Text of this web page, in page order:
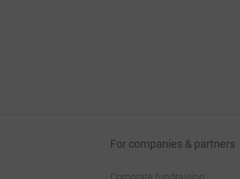
For companies & partners
Corporate fundraising